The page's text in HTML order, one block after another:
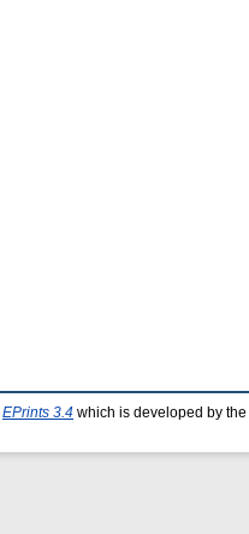
EPrints 3.4 which is developed by the